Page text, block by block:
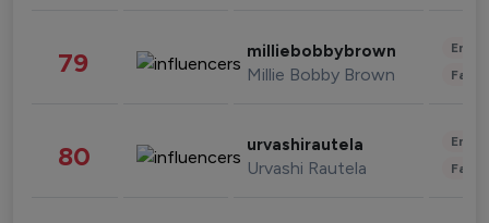
79 milliebobbybrown
Millie Bobby Brown
80 urvashirautela
Urvashi Rautela